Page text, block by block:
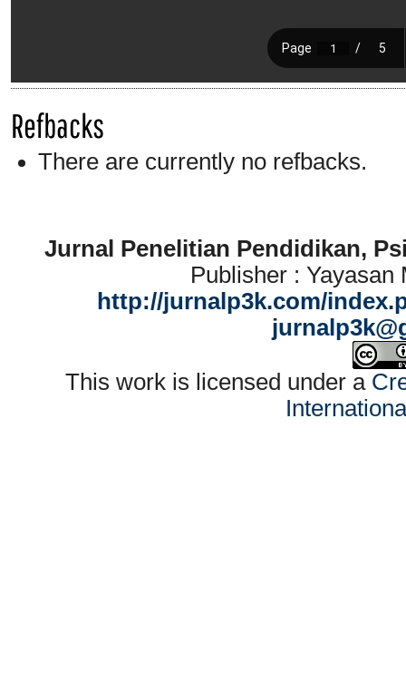
Refbacks
There are currently no refbacks.
Jurnal Penelitian Pendidikan,
Publisher : Yayasan
http://jurnalp3k.com/
This work is licensed under a